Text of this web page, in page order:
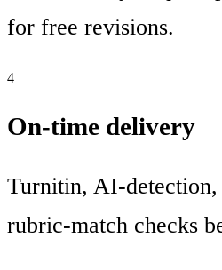
for free revisions.
4
On-time delivery
Turnitin, AI-detection,
rubric-match checks